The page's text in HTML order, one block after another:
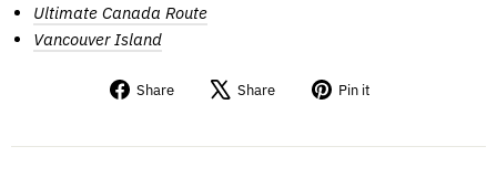
Ultimate Canada Route
Vancouver Island
Share
Share Share
Tweet Pin it